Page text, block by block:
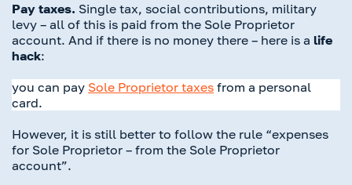
Pay taxes. Single tax, social contributions, military
levy – all of this is paid from the Sole Proprietor
account. And if there is no money there – here is a life
hack:
you can pay Sole Proprietor taxes from a personal
card.
However, it is still better to follow the rule “expenses
for Sole Proprietor – from the Sole Proprietor
account”.